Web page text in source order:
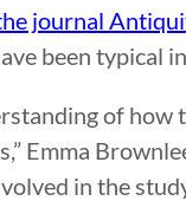
journal
been typical
of
Emma
in the